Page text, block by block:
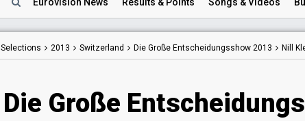
Selections 2013 Switzerland Die Große Entscheidungsshow 2013 Nill
Die Große